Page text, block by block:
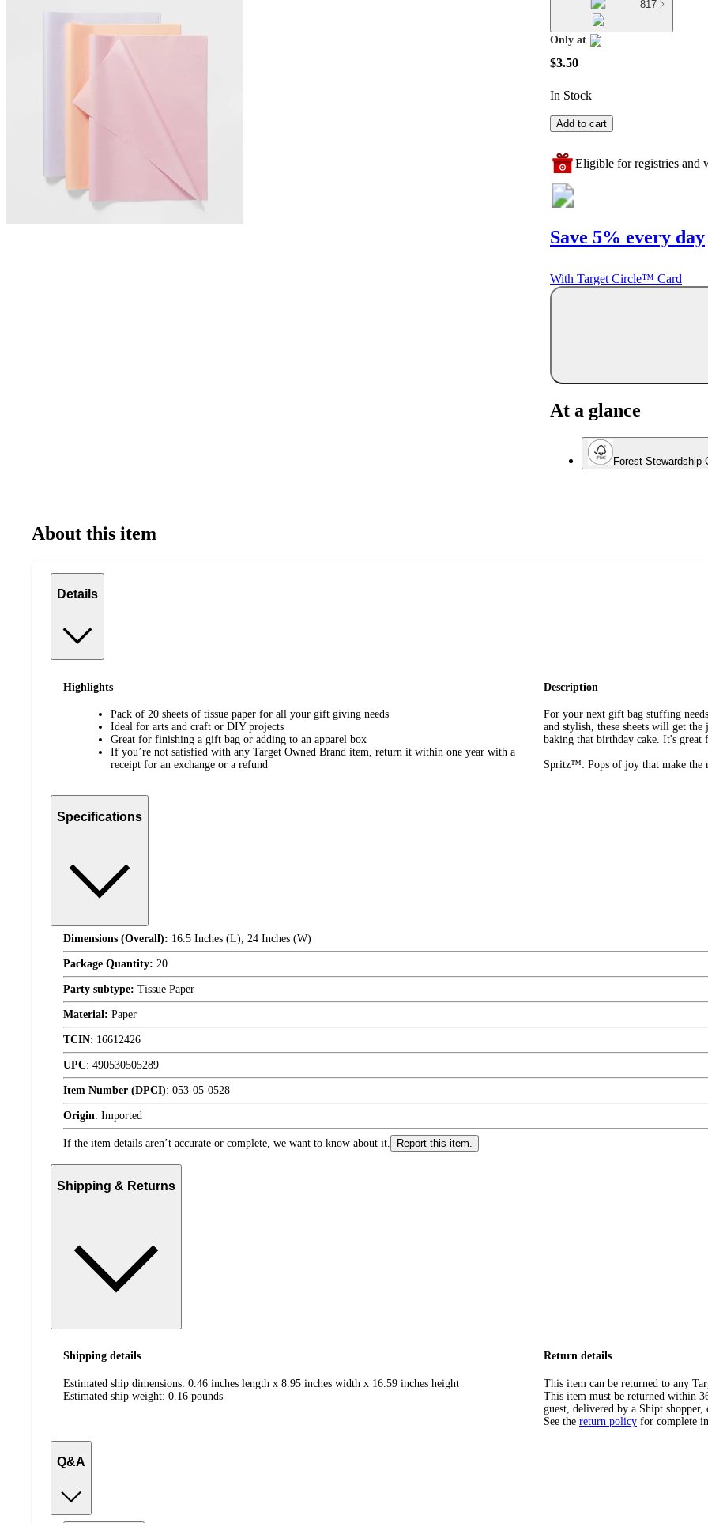
817
Only at
target
$3.50
In Stock
Add to cart
Eligible for registries and
Save 5% every day
With Target Circle™ Card
At a glance
Forest Stewardship
About this item
Details
Highlights
Pack of 20 sheets of tissue paper for all your gift giving needs
Ideal for arts and craft or DIY projects
Great for finishing a gift bag or adding to an apparel box
If you’re not satisfied with any Target Owned Brand item, return it within one year with a
receipt for an exchange or a refund
Description
For your next gift bag stuffing
and stylish, these sheets will get
baking that birthday cake. It's great
Spritz™: Pops of joy that make the
Specifications
Dimensions (Overall): 16.5 Inches (L), 24 Inches (W)
Package Quantity: 20
Party subtype: Tissue Paper
Material: Paper
TCIN: 16612426
UPC: 490530505289
Item Number (DPCI): 053-05-0528
Origin: Imported
If the item details aren’t accurate or complete, we want to know about it. Report this item.
Shipping & Returns
Shipping details
Estimated ship dimensions: 0.46 inches length x 8.95 inches width x 16.59 inches height
Estimated ship weight: 0.16 pounds
Return details
This item can be returned to any
This item must be returned within
guest, delivered by a Shipt shopper,
See the return policy for complete
Q&A